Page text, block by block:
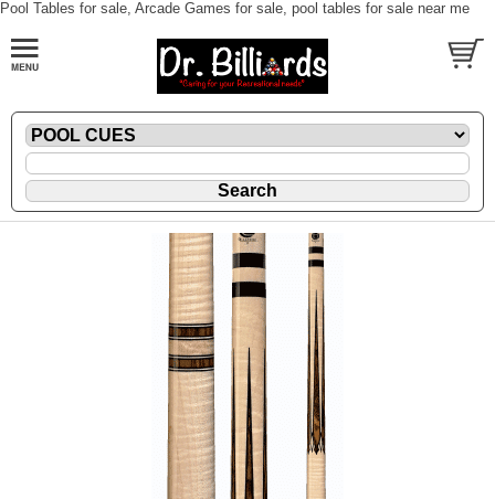
Pool Tables for sale, Arcade Games for sale, pool tables for sale near me